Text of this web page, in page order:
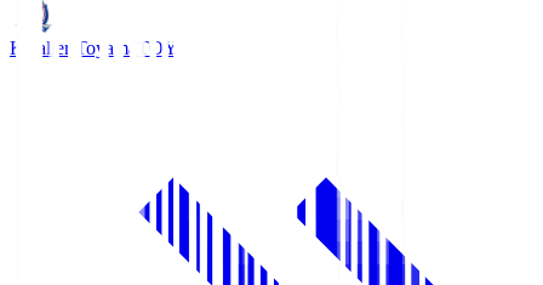
Kataller Toyama TOY